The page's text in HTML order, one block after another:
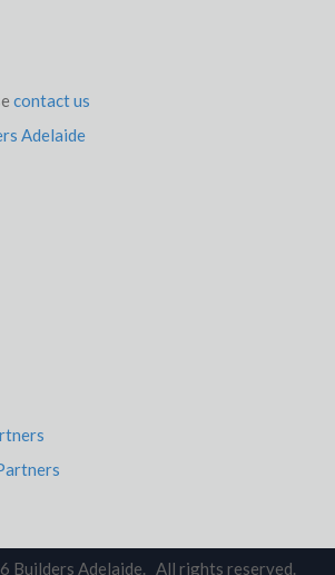
contact us
Adelaide
Builders Adelaide. All rights reserved.